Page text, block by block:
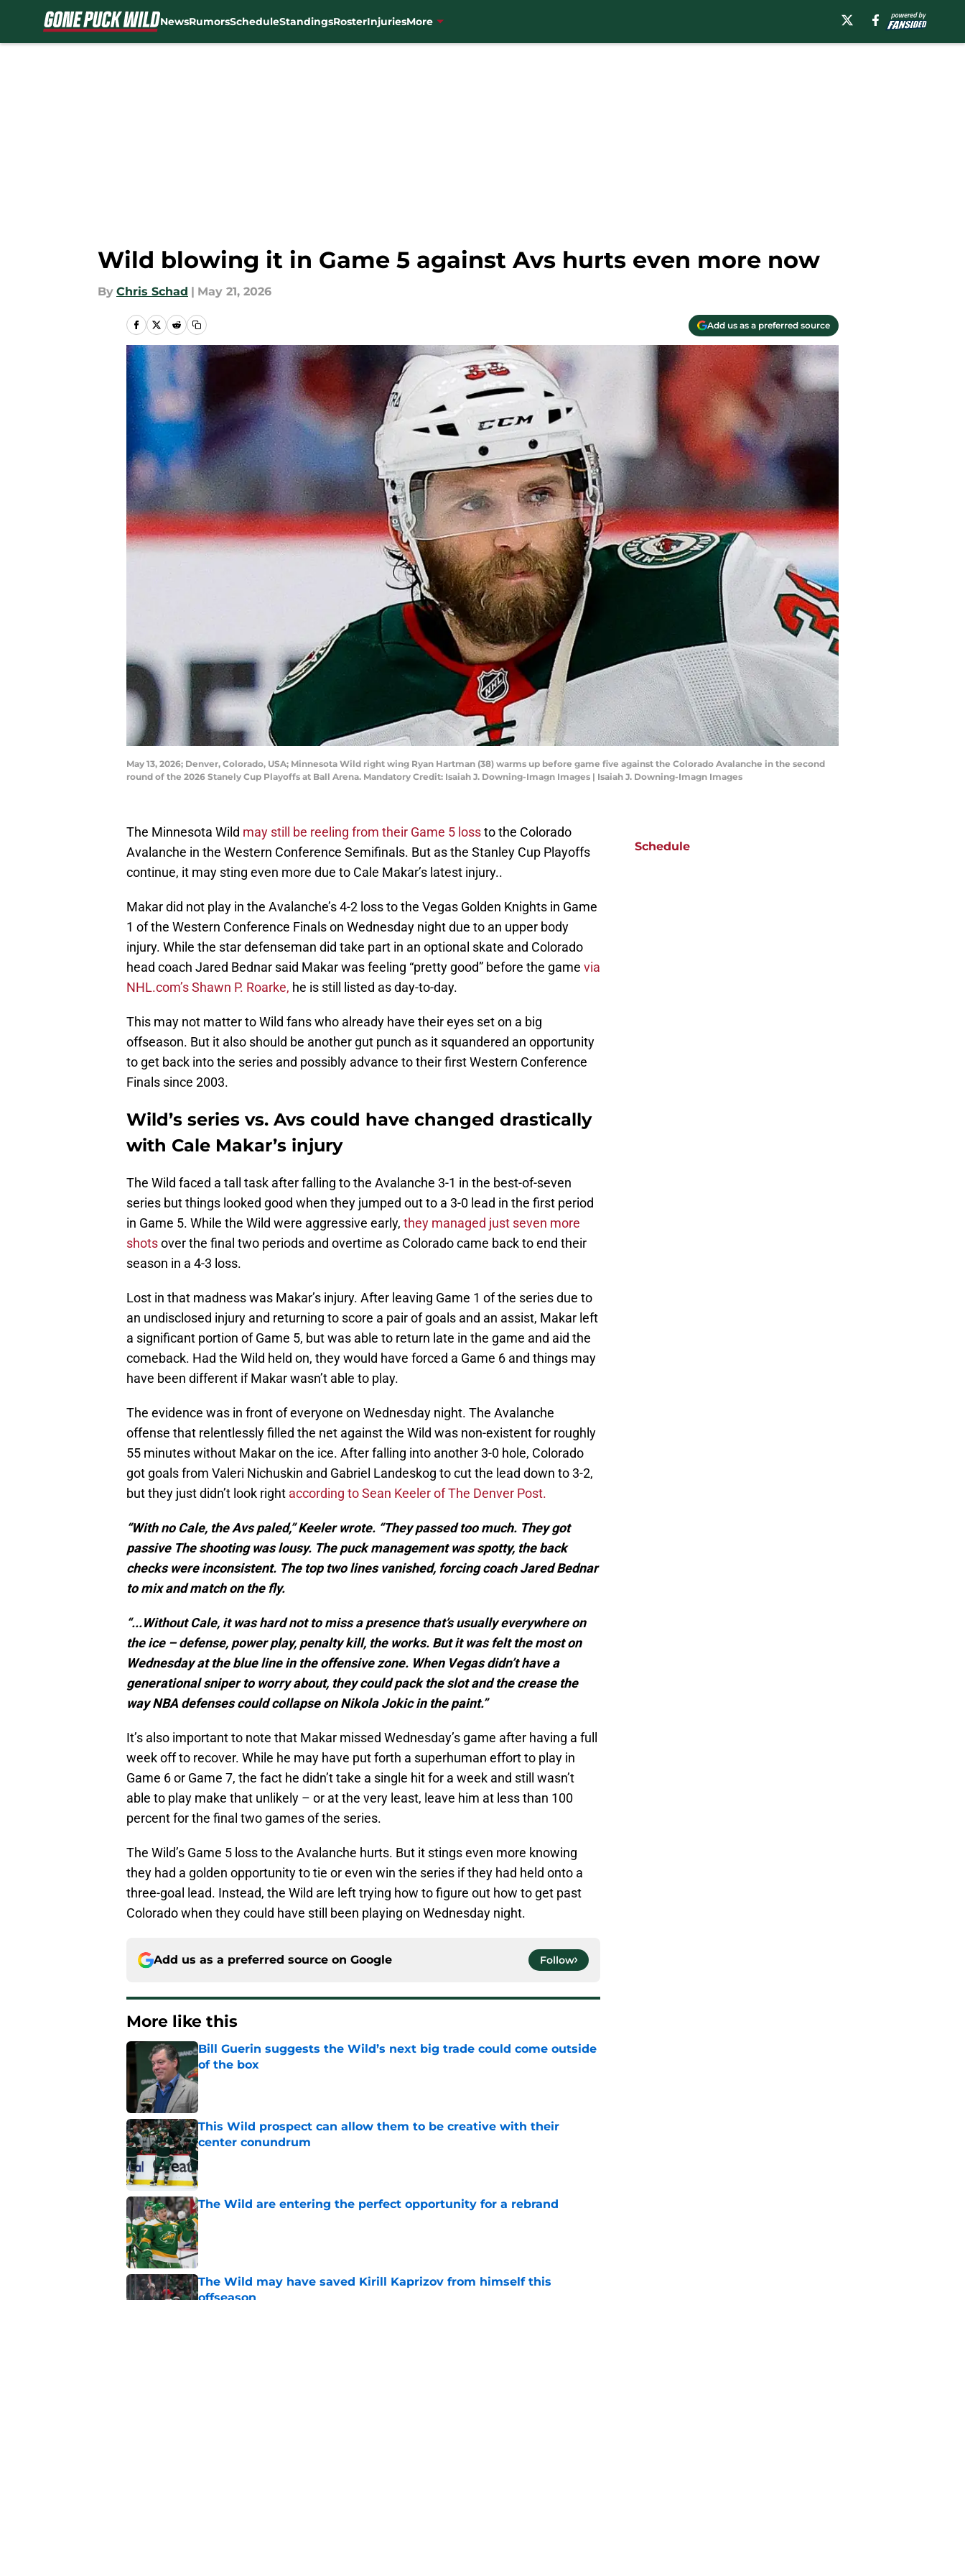
NewsRumorsScheduleStandingsRosterInjuriesMore
Wild blowing it in Game 5 against Avs hurts even more now
By Chris Schad | May 21, 2026
Add us as a preferred source
May 13, 2026; Denver, Colorado, USA; Minnesota Wild right wing Ryan Hartman (38) warms up before game five against the Colorado Avalanche in the second
round of the 2026 Stanely Cup Playoffs at Ball Arena. Mandatory Credit: Isaiah J. Downing-Imagn Images | Isaiah J. Downing-Imagn Images
The Minnesota Wild may still be reeling from their Game 5 lossto the Colorado
Avalanche in the Western Conference Semifinals. But as the Stanley Cup Playoffs
continue, it may sting even more due to Cale Makar’s latest injury..
Makar did not play in the Avalanche’s 4-2 loss to the Vegas Golden Knights in Game
1 of the Western Conference Finals on Wednesday night due to an upper body
injury. While the star defenseman did take part in an optional skate and Colorado
head coach Jared Bednar said Makar was feeling “pretty good” before the game via
NHL.com’s Shawn P. Roarke, he is still listed as day-to-day.
This may not matter to Wild fans who already have their eyes set on a big
offseason. But it also should be another gut punch as it squandered an opportunity
to get back into the series and possibly advance to their first Western Conference
Finals since 2003.
Wild’s series vs. Avs could have changed drastically
with Cale Makar’s injury
The Wild faced a tall task after falling to the Avalanche 3-1 in the best-of-seven
series but things looked good when they jumped out to a 3-0 lead in the first period
in Game 5. While the Wild were aggressive early, they managed just seven more
shotsover the final two periods and overtime as Colorado came back to end their
season in a 4-3 loss.
Lost in that madness was Makar’s injury. After leaving Game 1 of the series due to
an undisclosed injury and returning to score a pair of goals and an assist, Makar left
a significant portion of Game 5, but was able to return late in the game and aid the
comeback. Had the Wild held on, they would have forced a Game 6 and things may
have been different if Makar wasn’t able to play.
The evidence was in front of everyone on Wednesday night. The Avalanche
offense that relentlessly filled the net against the Wild was non-existent for roughly
55 minutes without Makar on the ice. After falling into another 3-0 hole, Colorado
got goals from Valeri Nichuskin and Gabriel Landeskog to cut the lead down to 3-2,
but they just didn’t look right according to Sean Keeler of The Denver Post.
“With no Cale, the Avs paled,” Keeler wrote. “They passed too much. They got
passive The shooting was lousy. The puck management was spotty, the back
checks were inconsistent. The top two lines vanished, forcing coach Jared Bednar
to mix and match on the fly.
“...Without Cale, it was hard not to miss a presence that’s usually everywhere on
the ice – defense, power play, penalty kill, the works. But it was felt the most on
Wednesday at the blue line in the offensive zone. When Vegas didn’t have a
generational sniper to worry about, they could pack the slot and the crease the
way NBA defenses could collapse on Nikola Jokic in the paint.”
It’s also important to note that Makar missed Wednesday’s game after having a full
week off to recover. While he may have put forth a superhuman effort to play in
Game 6 or Game 7, the fact he didn’t take a single hit for a week and still wasn’t
able to play make that unlikely – or at the very least, leave him at less than 100
percent for the final two games of the series.
The Wild’s Game 5 loss to the Avalanche hurts. But it stings even more knowing
they had a golden opportunity to tie or even win the series if they had held onto a
three-goal lead. Instead, the Wild are left trying how to figure out how to get past
Colorado when they could have still been playing on Wednesday night.
Add us as a preferred source on Google Follow
More like this
Bill Guerin suggests the Wild’s next big trade could come outside
of the box
Published by on Invalid Date
This Wild prospect can allow them to be creative with their
center conundrum
The Wild are entering the perfect opportunity for a rebrand
Published by on Invalid Date
The Wild may have saved Kirill Kaprizov from himself this
offseason
Schedule